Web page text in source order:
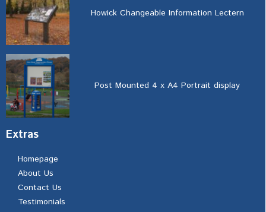
Howick Changeable Information Lectern
Post Mounted 4 x A4 Portrait display
Extras
Homepage
About Us
Contact Us
Testimonials